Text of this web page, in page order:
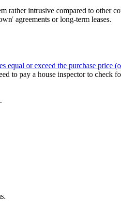
rather intrusive compared to other
agreements or long-term leases.
equal or exceed the purchase price
to pay a house inspector to check